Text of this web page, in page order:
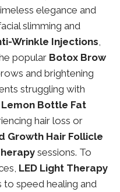
elegance and
slimming and
Wrinkle Injections,
popular Botox Brow
and brightening
struggling with
Lemon Bottle Fat
hair loss or
Growth Hair Follicle
sessions. To
LED Light Therapy
to speed healing and